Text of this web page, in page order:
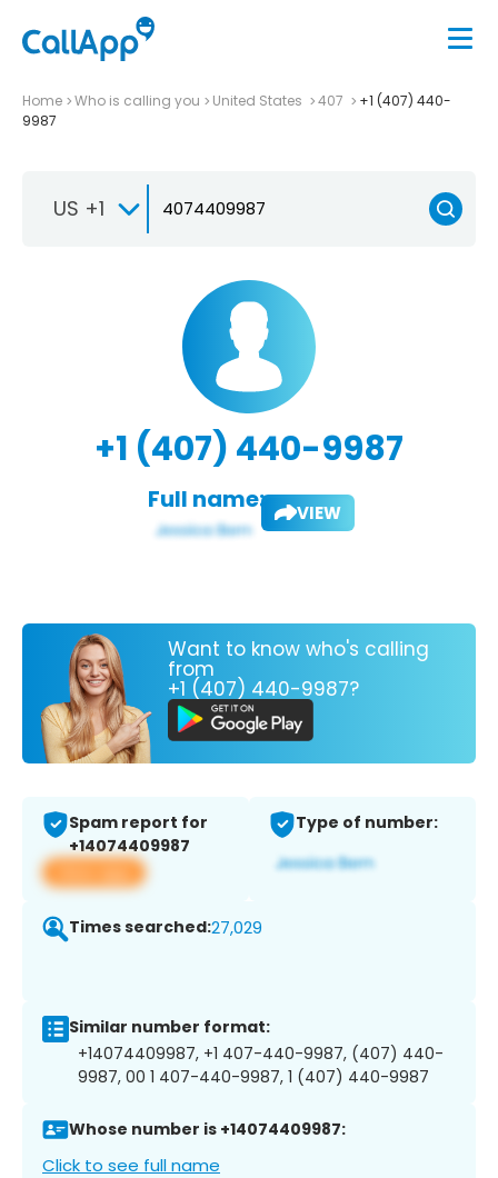
Home Who is calling you United States 407
+1 (407) 440-
9987
US +1
+1 (407) 440-9987
Full name: VIEW
Want to know who's calling
from
+1 (407) 440-9987?
Spam report for
+14074409987
View app
Type of number:
Times searched:27,029
Similar number format:
+14074409987, +1 407-440-9987, (407) 440-
9987, 00 1 407-440-9987, 1 (407) 440-9987
Whose number is +14074409987:
Click to see full name